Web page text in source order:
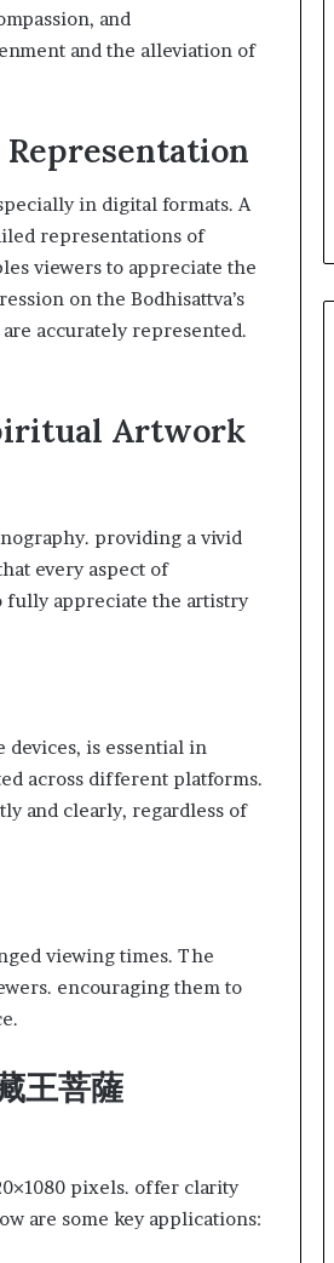
and
and the alleviation of
in digital formats. A
representations of
viewers to appreciate the
on the Bodhisattva’s
accurately represented.
Artwork
providing a vivid
every aspect of
fully appreciate the artistry
is essential in
across different platforms.
and clearly, regardless of
viewing times. The
encouraging them to
王菩薩
pixels. offer clarity
are some key applications: